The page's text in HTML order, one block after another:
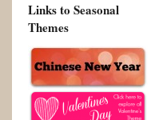
Links to Seasonal
Themes